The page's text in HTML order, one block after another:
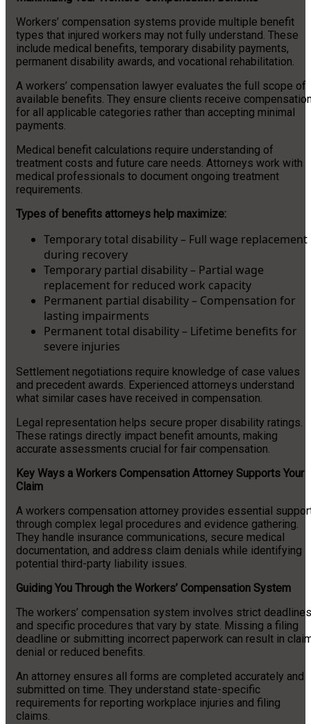
Workers’ compensation systems provide multiple benefit
types that injured workers may not fully understand. These
include medical benefits, temporary disability payments,
permanent disability awards, and vocational rehabilitation.
A workers’ compensation lawyer evaluates the full scope of
available benefits. They ensure clients receive
for all applicable categories rather than accepting minimal
payments.
Medical benefit calculations require understanding of
treatment costs and future care needs. Attorneys work with
medical professionals to document ongoing treatment
requirements.
Types of benefits attorneys help maximize:
Temporary total disability – Full wage replacement
during recovery
Temporary partial disability – Partial wage
replacement for reduced work capacity
Permanent partial disability – Compensation for
lasting impairments
Permanent total disability – Lifetime benefits for
severe injuries
Settlement negotiations require knowledge of case values
and precedent awards. Experienced attorneys understand
what similar cases have received in compensation.
Legal representation helps secure proper disability ratings.
These ratings directly impact benefit amounts, making
accurate assessments crucial for fair compensation.
Key Ways a Workers Compensation Attorney Supports Your
Claim
A workers compensation attorney provides essential
through complex legal procedures and evidence gathering.
They handle insurance communications, secure medical
documentation, and address claim denials while identifying
potential third-party liability issues.
Guiding You Through the Workers’ Compensation System
The workers’ compensation system involves strict deadlines
and specific procedures that vary by state. Missing a filing
deadline or submitting incorrect paperwork can result in
denial or reduced benefits.
An attorney ensures all forms are completed accurately and
submitted on time. They understand state-specific
requirements for reporting workplace injuries and filing
claims.